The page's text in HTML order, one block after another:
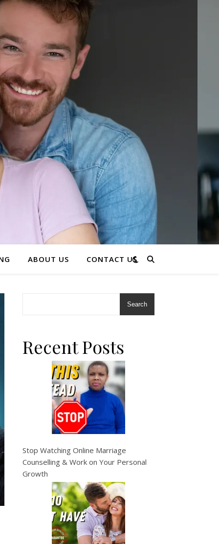
ABOUT US CONTACT US
Search
Recent Posts
Stop Watching Online Marriage
Counselling & Work on Your Personal
Growth